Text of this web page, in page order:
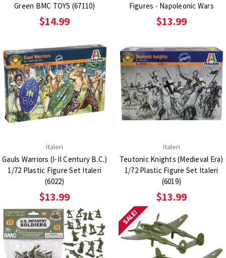
Green BMC TOYS (67110)
$14.99
Figures - Napoleonic Wars
$13.99
Italeri
Gauls Warriors (I-II Century B.C.)
1/72 Plastic Figure Set Italeri
(6022)
$13.99
Italeri
Teutonic Knights (Medieval Era)
1/72 Plastic Figure Set Italeri
(6019)
$13.99
SALE!